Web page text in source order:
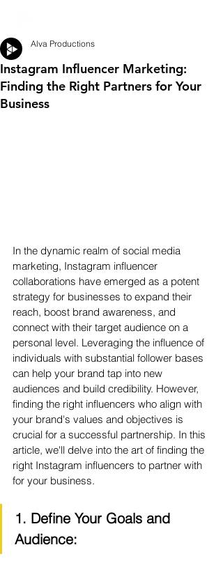
Instagram Influencer Marketing:
Finding the Right Partners for Your
Business
Alva Productions
In the dynamic realm of social media
marketing, Instagram influencer
collaborations have emerged as a potent
strategy for businesses to expand their
reach, boost brand awareness, and
connect with their target audience on a
personal level. Leveraging the influence of
individuals with substantial follower bases
can help your brand tap into new
audiences and build credibility. However,
finding the right influencers who align with
your brand's values and objectives is
crucial for a successful partnership. In this
article, we'll delve into the art of finding the
right Instagram influencers to partner with
for your business.
1. Define Your Goals and
Audience: